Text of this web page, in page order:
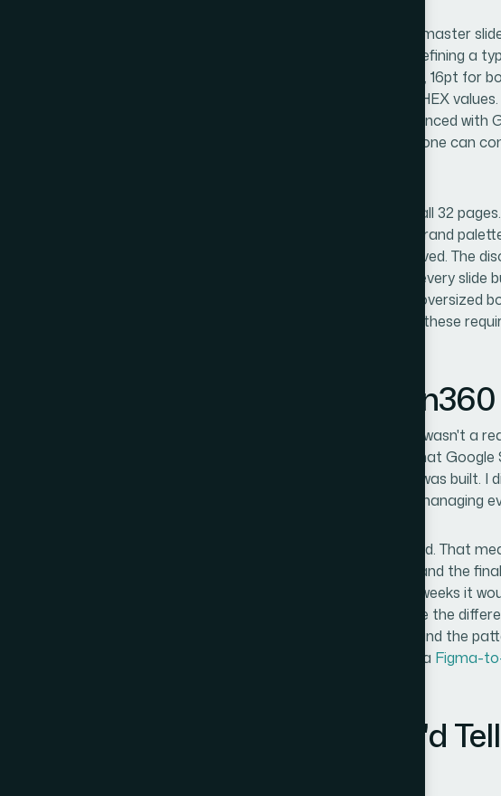
The second layer is the visual mechanics of the master
building a 12-column grid into the Slide Master, defining a
36pt for primary headings, 24pt for subheadings, 16pt for
brand colors into the theme palette with exact HEX
takes significant time even for someone experienced with
someone unfamiliar with it, the learning curve alone can
The third layer is polish and consistency across all 32
for pixel-level alignment, consistent use of the brand
proper behavior when content is added or removed. The
logo placeholder on the master propagates to every slide
brand color gets locked in permanently, and an
grid every time they add a bullet. Catching all of these
Why I Brought in
I recognized quickly that attempting this myself wasn't a
cataloguing every Figma component against what
days, and that was before a single master slide was built. I
edge cases of Slide Master behavior while also managing
Helion360 handled the full conversion end-to-end. That
slide build, the type and color system encoding, and the
turned it around quickly — done in days, not the weeks it
learning curve and execution myself. What made the
that they already had the process, the tooling, and the
project. They knew where fidelity breaks down in a Figma-
The Result and What I'd